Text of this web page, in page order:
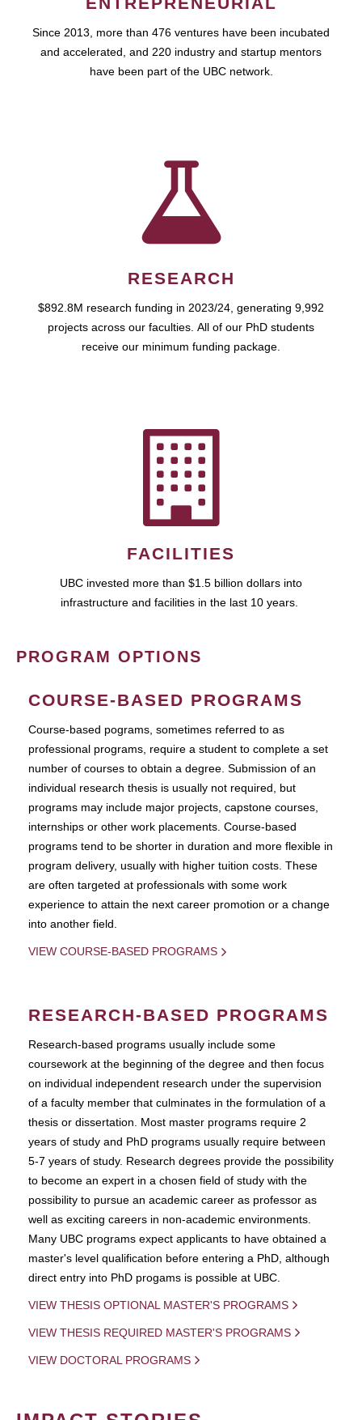
Since 2013, more than 476 ventures have been incubated
and accelerated, and 220 industry and startup mentors
have been part of the UBC network.
RESEARCH
$892.8M research funding in 2023/24, generating 9,992
projects across our faculties. All of our PhD students
receive our minimum funding package.
FACILITIES
UBC invested more than $1.5 billion dollars into
infrastructure and facilities in the last 10 years.
PROGRAM OPTIONS
COURSE-BASED PROGRAMS
Course-based pograms, sometimes referred to as
professional programs, require a student to complete a set
number of courses to obtain a degree. Submission of an
individual research thesis is usually not required, but
programs may include major projects, capstone courses,
internships or other work placements. Course-based
programs tend to be shorter in duration and more flexible in
program delivery, usually with higher tuition costs. These
are often targeted at professionals with some work
experience to attain the next career promotion or a change
into another field.
VIEW COURSE-BASED PROGRAMS
RESEARCH-BASED PROGRAMS
Research-based programs usually include some
coursework at the beginning of the degree and then focus
on individual independent research under the supervision
of a faculty member that culminates in the formulation of a
thesis or dissertation. Most master programs require 2
years of study and PhD programs usually require between
5-7 years of study. Research degrees provide the possibility
to become an expert in a chosen field of study with the
possibility to pursue an academic career as professor as
well as exciting careers in non-academic environments.
Many UBC programs expect applicants to have obtained a
master's level qualification before entering a PhD, although
direct entry into PhD progams is possible at UBC.
VIEW THESIS OPTIONAL MASTER'S PROGRAMS
VIEW THESIS REQUIRED MASTER'S PROGRAMS
VIEW DOCTORAL PROGRAMS